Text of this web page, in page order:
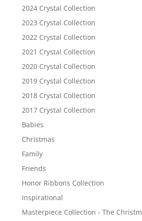
2024 Crystal Collection
2023 Crystal Collection
2022 Crystal Collection
2021 Crystal Collection
2020 Crystal Collection
2019 Crystal Collection
2018 Crystal Collection
2017 Crystal Collection
Babies
Christmas
Family
Friends
Honor Ribbons Collection
Inspirational
Masterpiece Collection - The